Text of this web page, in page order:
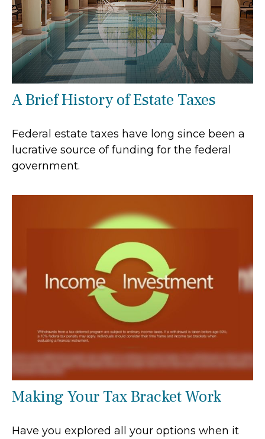
A Brief History of Estate Taxes
Federal estate taxes have long since been a
lucrative source of funding for the federal
government.
Making Your Tax Bracket Work
Have you explored all your options when it